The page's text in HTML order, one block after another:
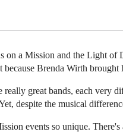
on a Mission and the Light
Brenda Wirth
really great bands, each very
despite the musical
events so unique.